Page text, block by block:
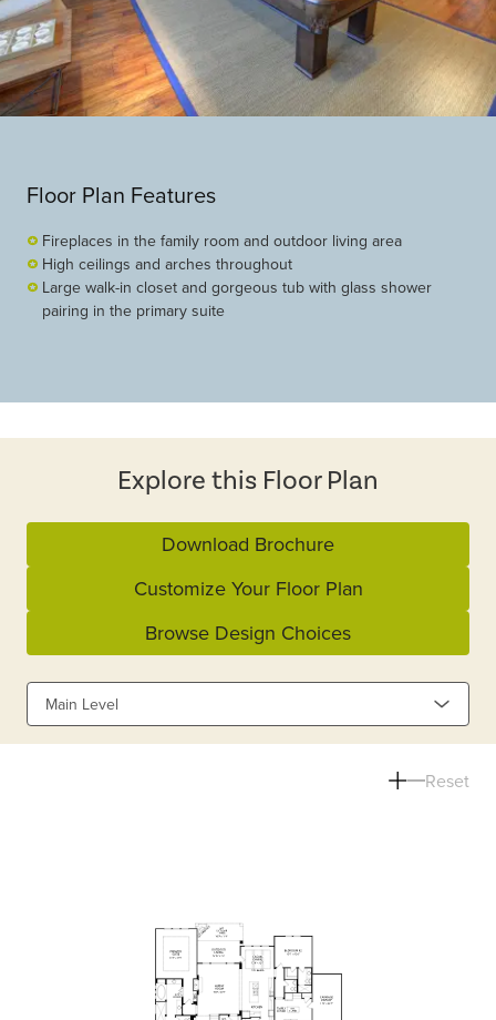
Floor Plan Features
Fireplaces in the family room and outdoor living area
High ceilings and arches throughout
Large walk-in closet and gorgeous tub with glass shower
pairing in the primary suite
Explore this Floor Plan
Download Brochure
Customize Your Floor Plan
Browse Design Choices
Main Level
Reset